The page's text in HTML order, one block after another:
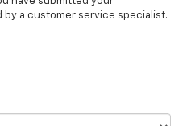
a customer service specialist.